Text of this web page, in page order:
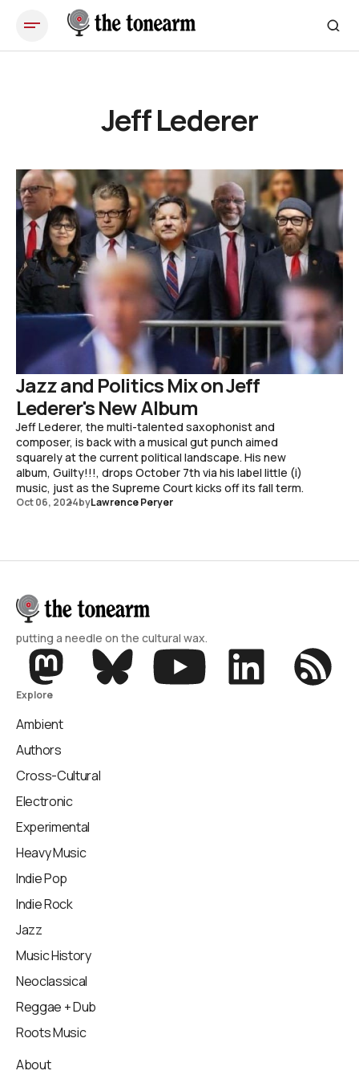
Jeff Lederer
Jazz and Politics Mix on Jeff
Lederer's New Album
Jeff Lederer, the multi-talented saxophonist and
composer, is back with a musical gut punch aimed
squarely at the current political landscape. His new
album, Guilty!!!, drops October 7th via his label little (i)
music, just as the Supreme Court kicks off its fall term.
Oct 06, 2024byLawrence Peryer
putting a needle on the cultural wax.
Explore
Ambient
Authors
Cross-Cultural
Electronic
Experimental
Heavy Music
Indie Pop
Indie Rock
Jazz
Music History
Neoclassical
Reggae + Dub
Roots Music
About